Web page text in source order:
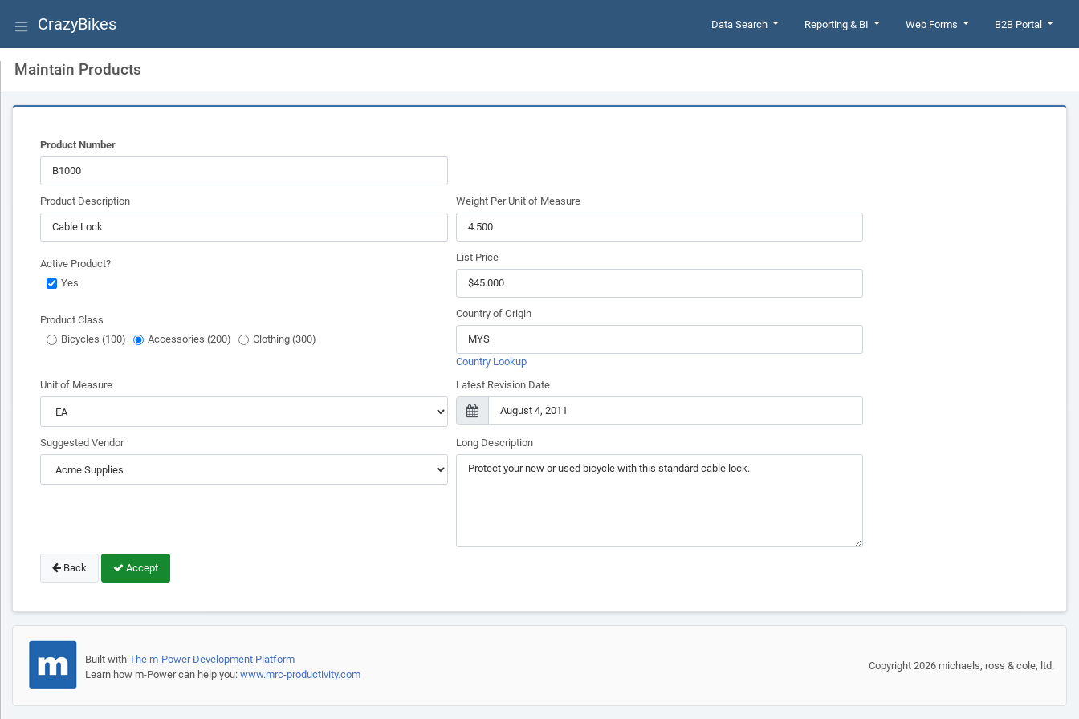
CrazyBikes Data Search Reporting & BI Web Forms B2B Portal
Maintain Products
Product Number
Product Description Weight Per Unit of Measure
Active Product?
Yes
List Price
Product Class
Bicycles (100)
Accessories (200) Clothing (300)
Country of Origin
Country Lookup
Unit of Measure
Latest Revision Date
Suggested Vendor Long Description
Back Accept
Copyright 2026 michaels, ross & cole, ltd.
Built with The m-Power Development Platform
Learn how m-Power can help you: www.mrc-productivity.com